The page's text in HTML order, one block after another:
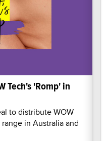
Tech's 'Romp' in
to distribute WOW
in Australia and